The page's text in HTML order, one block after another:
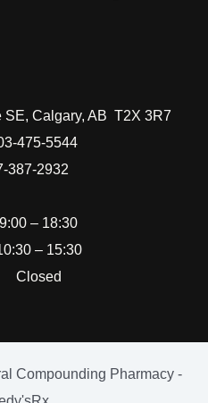
SE, Calgary, AB T2X 3R7
475-5544
387-2932
– 18:30
– 15:30
Compounding Pharmacy -